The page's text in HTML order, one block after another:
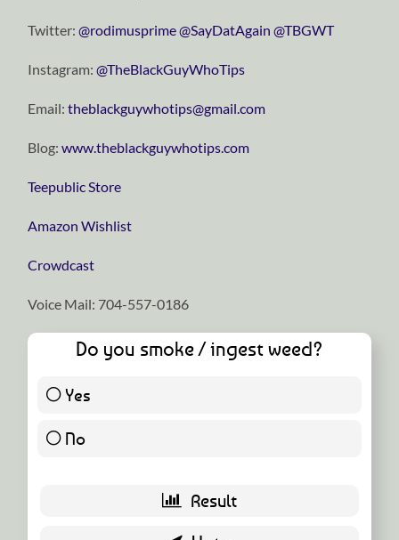
Twitter:⁠⁠⁠⁠⁠⁠⁠⁠⁠⁠⁠⁠⁠⁠⁠⁠⁠⁠⁠⁠⁠⁠⁠⁠⁠@rodimusprime⁠⁠⁠⁠⁠⁠⁠⁠⁠⁠⁠⁠⁠⁠⁠⁠⁠⁠⁠⁠⁠⁠⁠⁠⁠⁠⁠⁠⁠⁠⁠⁠⁠⁠⁠⁠⁠⁠⁠⁠⁠⁠⁠⁠⁠⁠⁠⁠⁠⁠@SayDatAgain⁠⁠⁠⁠⁠⁠⁠⁠⁠⁠⁠⁠⁠⁠⁠⁠⁠⁠⁠⁠⁠⁠⁠⁠⁠ ⁠⁠⁠⁠⁠⁠⁠⁠⁠⁠⁠⁠⁠⁠⁠⁠⁠⁠⁠⁠⁠⁠⁠⁠⁠@TBGWT⁠⁠⁠⁠⁠⁠⁠⁠⁠⁠⁠⁠⁠⁠⁠⁠⁠⁠⁠⁠⁠⁠⁠⁠⁠
Instagram:⁠⁠⁠⁠⁠⁠⁠⁠⁠⁠⁠⁠⁠⁠⁠⁠⁠⁠⁠⁠⁠⁠⁠⁠⁠@TheBlackGuyWhoTips⁠⁠⁠⁠⁠⁠⁠⁠⁠⁠⁠⁠⁠⁠⁠⁠⁠⁠⁠⁠⁠⁠⁠⁠⁠
Email:⁠⁠⁠⁠⁠⁠⁠⁠⁠⁠⁠⁠⁠⁠⁠⁠⁠⁠⁠⁠⁠⁠⁠⁠⁠theblackguywhotips@gmail.com⁠⁠⁠⁠⁠⁠⁠⁠⁠⁠⁠⁠⁠⁠⁠⁠⁠⁠⁠⁠⁠⁠⁠⁠⁠
Blog:⁠⁠⁠⁠⁠⁠⁠⁠⁠⁠⁠⁠⁠⁠⁠⁠⁠⁠⁠⁠⁠⁠⁠⁠⁠www.theblackguywhotips.com⁠⁠⁠⁠⁠⁠⁠⁠⁠⁠⁠⁠⁠⁠⁠⁠⁠⁠⁠⁠⁠⁠⁠⁠⁠
⁠⁠⁠⁠⁠⁠⁠⁠⁠⁠⁠⁠⁠⁠⁠⁠⁠⁠⁠⁠⁠⁠⁠⁠⁠Teepublic Store⁠⁠⁠⁠⁠⁠⁠⁠⁠⁠⁠⁠⁠⁠⁠⁠⁠⁠⁠⁠⁠⁠⁠⁠⁠
⁠⁠⁠⁠⁠⁠⁠⁠⁠⁠⁠⁠⁠⁠⁠⁠⁠⁠⁠⁠⁠⁠⁠⁠⁠Amazon Wishlist⁠⁠⁠⁠⁠⁠⁠⁠⁠⁠⁠⁠⁠⁠⁠⁠⁠⁠⁠⁠⁠⁠⁠⁠⁠
⁠⁠⁠⁠⁠⁠⁠⁠⁠⁠⁠⁠⁠⁠⁠⁠⁠⁠⁠⁠⁠⁠⁠⁠⁠Crowdcast⁠⁠⁠⁠⁠⁠⁠⁠⁠⁠⁠⁠⁠⁠⁠⁠⁠⁠⁠⁠⁠⁠⁠⁠⁠
Voice Mail: 704-557-0186
Do you smoke / ingest weed?
Yes
No